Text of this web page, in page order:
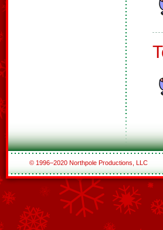
© 1996–2020 Northpole Productions, LLC